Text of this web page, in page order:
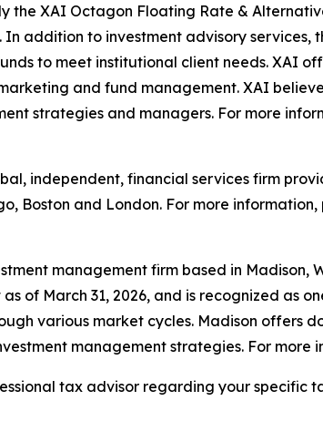
XAI Octagon Floating Rate &
addition to investment advisory
to meet institutional client needs. XAI
and fund management. XAI
strategies and managers. For more
independent, financial services firm
Boston and London. For more information,
management firm based in Madison,
of March 31, 2026, and is recognized as
various market cycles. Madison offers
management strategies. For more
tax advisor regarding your specific